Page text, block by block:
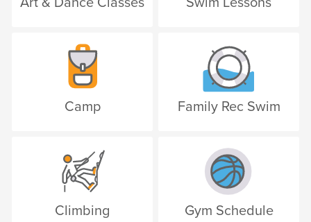
Camp Family Rec Swim
Climbing Gym Schedule